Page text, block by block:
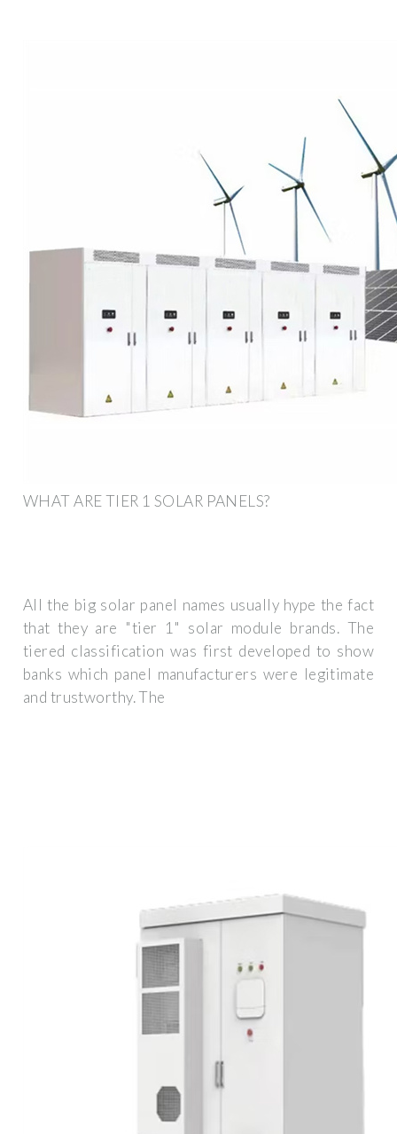
WHAT ARE TIER 1 SOLAR PANELS?
All the big solar panel names usually hype the fact
that they are "tier 1" solar module brands. The
tiered classification was first developed to show
banks which panel manufacturers were legitimate
and trustworthy. The